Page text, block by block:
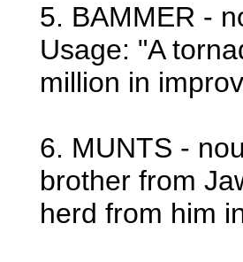
5. BAMMER -
Usage: "A
million in
6. MUNTS -
brother from
herd from him